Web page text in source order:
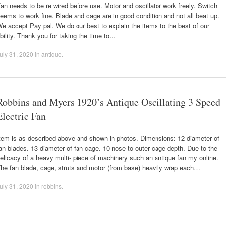
needs to be re wired before use. Motor and oscillator work freely. Switch
to work fine. Blade and cage are in good condition and not all beat up.
accept Pay pal. We do our best to explain the items to the best of our
Thank you for taking the time to…
31, 2020 in antique
and Myers 1920’s Antique Oscillating 3 Speed
Fan
is as described above and shown in photos. Dimensions: 12 diameter of
blades. 13 diameter of fan cage. 10 nose to outer cage depth. Due to the
of a heavy multi- piece of machinery such an antique fan my online.
fan blade, cage, struts and motor (from base) heavily wrap each…
31, 2020 in robbins